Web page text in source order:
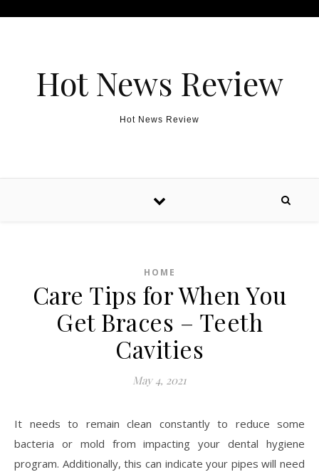
Hot News Review
Hot News Review
HOME
Care Tips for When You
Get Braces – Teeth
Cavities
May 4, 2021
It needs to remain clean constantly to reduce some
bacteria or mold from impacting your dental hygiene
program. Additionally, this can indicate your pipes will need